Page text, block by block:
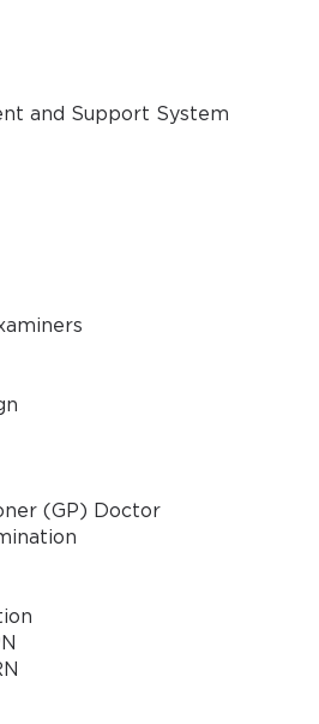
and Support System
(GP) Doctor